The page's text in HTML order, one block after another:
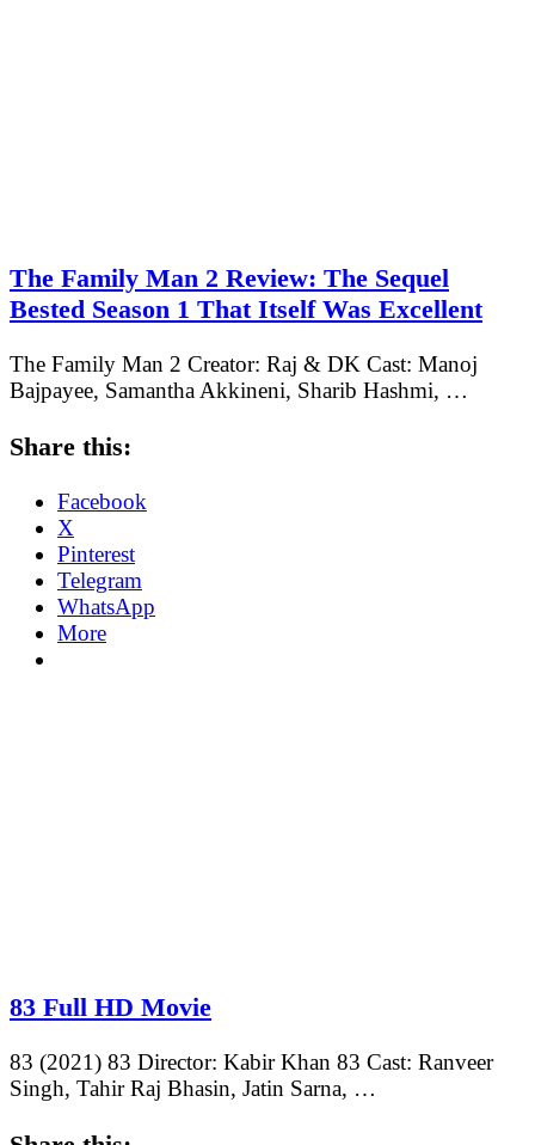
The Family Man 2 Review: The Sequel
Bested Season 1 That Itself Was Excellent
The Family Man 2 Creator: Raj & DK Cast: Manoj
Bajpayee, Samantha Akkineni, Sharib Hashmi, …
Share this:
Facebook
X
Pinterest
Telegram
WhatsApp
More
83 Full HD Movie
83 (2021) 83 Director: Kabir Khan 83 Cast: Ranveer
Singh, Tahir Raj Bhasin, Jatin Sarna, …